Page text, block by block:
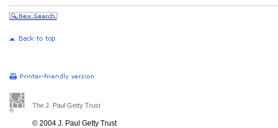
The J. Paul Getty Trust
© 2004 J. Paul Getty Trust